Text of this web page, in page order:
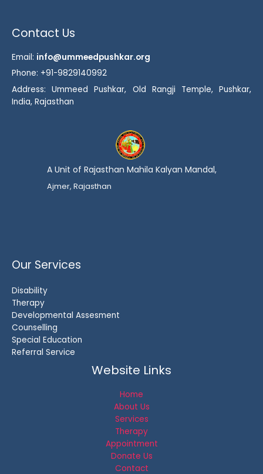
Contact Us
Email: info@ummeedpushkar.org
Phone: +91-9829140992
Address: Ummeed Pushkar, Old Rangji Temple, Pushkar,
India, Rajasthan
A Unit of Rajasthan Mahila Kalyan Mandal,
Ajmer, Rajasthan
Our Services
Disability
Therapy
Developmental Assesment
Counselling
Special Education
Referral Service
Website Links
Home
About Us
Services
Therapy
Appointment
Donate Us
Contact